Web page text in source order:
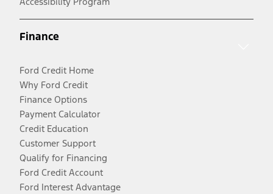
Finance
Ford Credit Home
Why Ford Credit
Finance Options
Payment Calculator
Credit Education
Customer Support
Qualify for Financing
Ford Credit Account
Ford Interest Advantage